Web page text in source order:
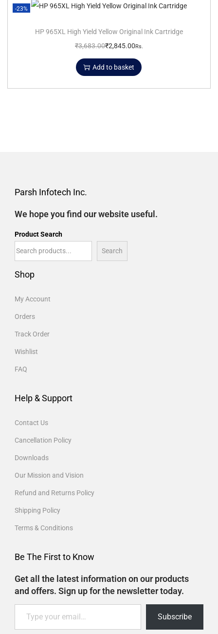
-23%
HP 965XL High Yield Yellow Original Ink Cartridge
₹3,683.00₹2,845.00 Rs.
Add to basket
Parsh Infotech Inc.
We hope you find our website useful.
Product Search
Search
Shop
My Account
Orders
Track Order
Wishlist
FAQ
Help & Support
Contact Us
Cancellation Policy
Downloads
Our Mission and Vision
Refund and Returns Policy
Shipping Policy
Terms & Conditions
Be The First to Know
Get all the latest information on our products
and offers. Sign up for the newsletter today.
Subscribe